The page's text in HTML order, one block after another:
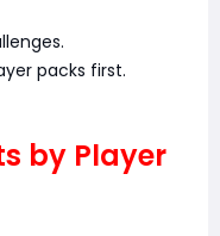
packs first.
by Player